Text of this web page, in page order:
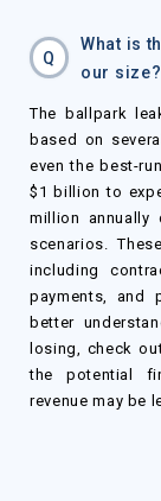
Q
What is
our size?
The ballpark
based on
even the best-
$ 1 billion to
million annually
scenarios.
including
payments, and
better
losing, check
the potential
revenue may be